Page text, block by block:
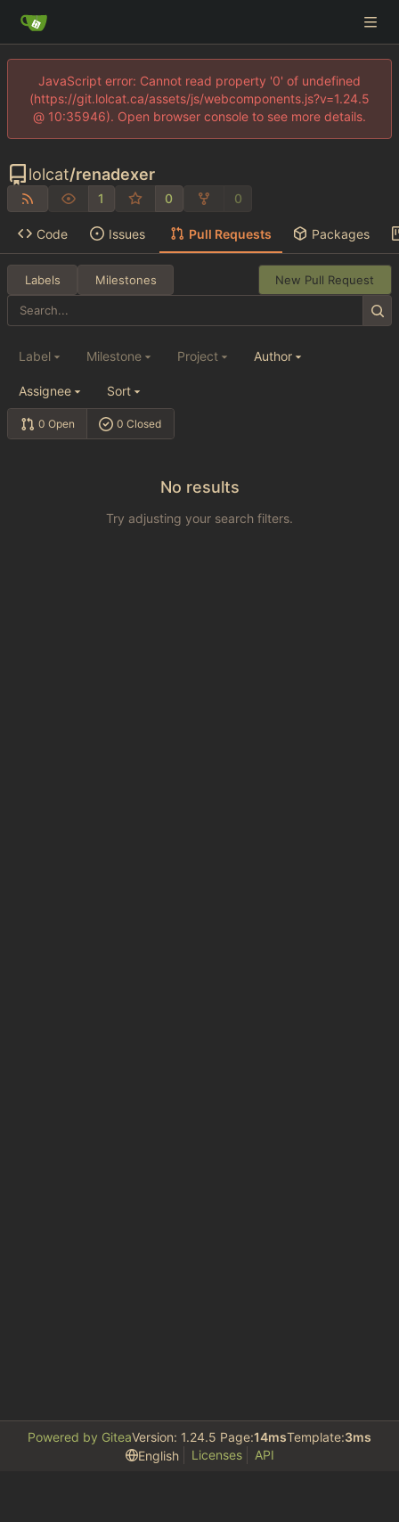
JavaScript error: Cannot read property '0' of undefined
(https://git.lolcat.ca/assets/js/webcomponents.js?v=1.24.5
@ 10:35946). Open browser console to see more details.
lolcat/renadexer
1 0 0
Code Issues Pull Requests Packages
Labels Milestones New Pull Request
0 Open 0 Closed
Label Milestone Project Author
Assignee Sort
No results
Try adjusting your search filters.
Powered by GiteaVersion: 1.24.5 Page:14msTemplate:3ms
English
Licenses API